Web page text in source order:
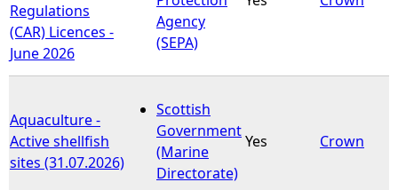
Regulations
(CAR) Licences -
June 2026
Agency
(SEPA)
Aquaculture -
Active shellfish
sites (31.07.2026)
Scottish
Government
(Marine
Directorate)
Yes Crown